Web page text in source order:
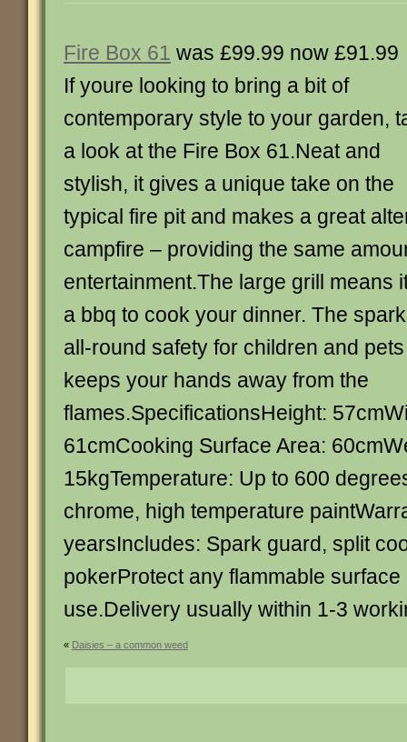
Fire Box 61 was £99.99 now £91.99
If youre looking to bring a bit of
contemporary style to your garden,
a look at the Fire Box 61.Neat and
stylish, it gives a unique take on the
typical fire pit and makes a great
campfire – providing the same
entertainment.The large grill means
a bbq to cook your dinner. The
all-round safety for children and
keeps your hands away from the
flames.SpecificationsHeight:
61cmCooking Surface Area:
15kgTemperature: Up to 600
chrome, high temperature
yearsIncludes: Spark guard, split
pokerProtect any flammable surface
use.Delivery usually within 1-3
« Daisies – a common weed